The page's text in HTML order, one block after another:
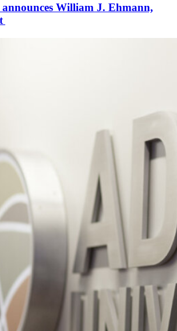
William J. Ehmann,